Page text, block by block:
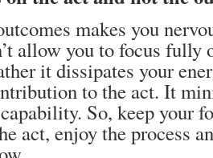
makes you
allow you to focus fully
it dissipates your
to the act. It
So, keep your
act, enjoy the process